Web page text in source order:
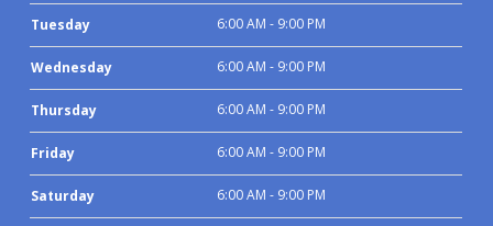
Tuesday 6:00 AM - 9:00 PM
Wednesday 6:00 AM - 9:00 PM
Thursday 6:00 AM - 9:00 PM
Friday 6:00 AM - 9:00 PM
Saturday 6:00 AM - 9:00 PM